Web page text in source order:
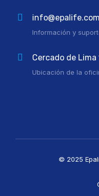
info@epalife.com
Información y
Cercado de Lima
Ubicación de la
© 2025